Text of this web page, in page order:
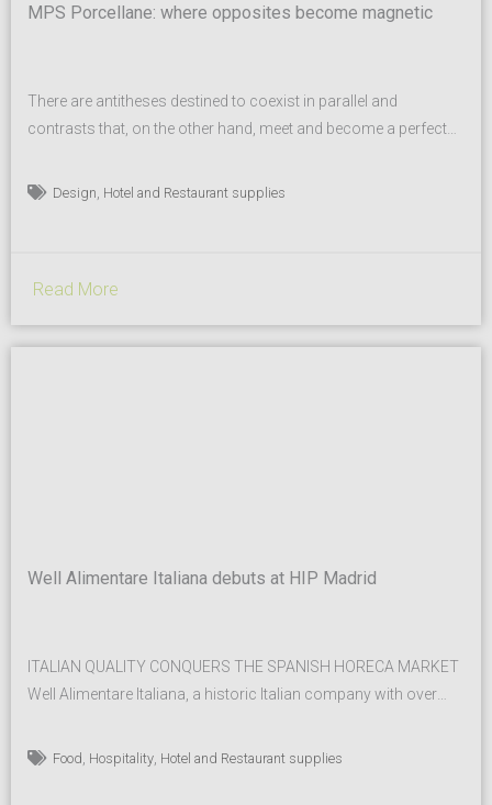
MPS Porcellane: where opposites become magnetic
There are antitheses destined to coexist in parallel and
contrasts that, on the other hand, meet and become a perfect
needed. And this is where MPS porcellane comes in: contrast is
Design, Hotel and Restaurant supplies
Read More
Well Alimentare Italiana debuts at HIP Madrid
ITALIAN QUALITY CONQUERS THE SPANISH HORECA MARKET
Well Alimentare Italiana, a historic Italian company with over
bases, seasonings, and aromatic systems for the foodservice
Food, Hospitality, Hotel and Restaurant supplies